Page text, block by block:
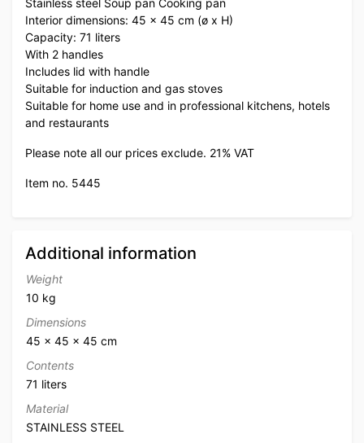
Interior dimensions: 45 x 45 cm (ø x H)
Capacity: 71 liters
With 2 handles
Includes lid with handle
Suitable for induction and gas stoves
Suitable for home use and in professional kitchens, hotels
and restaurants
Please note all our prices exclude. 21% VAT
Item no. 5445
Additional information
Weight
10 kg
Dimensions
45 × 45 × 45 cm
Contents
71 liters
Material
STAINLESS STEEL